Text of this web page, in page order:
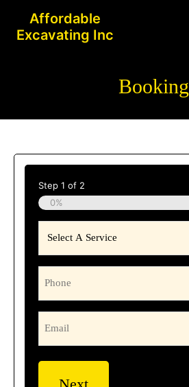
Affordable
Excavating Inc
Booking
Step 1 of 2
0%
(Required)